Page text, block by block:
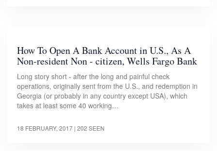
How To Open A Bank Account in U.S., As A
Non-resident Non - citizen, Wells Fargo Bank
Long story short - after the long and painful check
operations, originally sent from the U.S., and redemption in
Georgia (or probably in any country except USA), which
takes at least some 40 working…
18 FEBRUARY, 2017 | 202 SEEN